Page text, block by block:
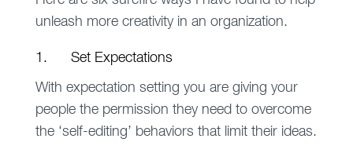
unleash more creativity in an organization.
1. Set Expectations
With expectation setting you are giving your
people the permission they need to overcome
the ‘self-editing’ behaviors that limit their ideas.